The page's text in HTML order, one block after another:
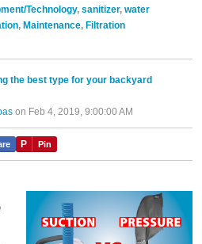
Technology, sanitizer, water
, Maintenance, Filtration
the best type for your backyard
on Feb 4, 2019, 9:00:00 AM
P Pin